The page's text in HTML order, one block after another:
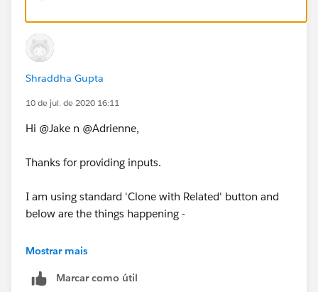
Shraddha Gupta
10 de jul. de 2020 16:11
Hi @Jake n @Adrienne,
Thanks for providing inputs.
I am using standard 'Clone with Related' button and
below are the things happening -
1. Clone Original Approved Quote WITH Approval
Mostrar mais
Marcar como útil